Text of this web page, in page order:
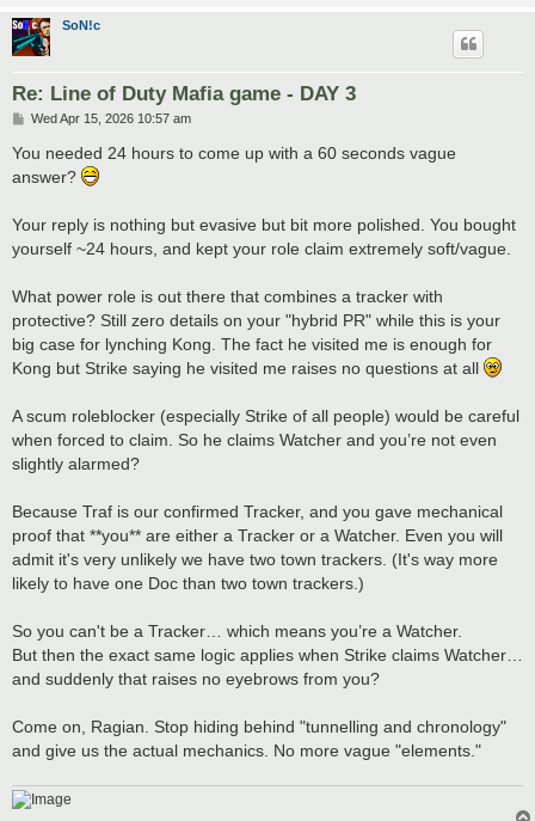
SoN!c
Re: Line of Duty Mafia game - DAY 3
P
s
t
Wed Apr 15, 2026 10:57 am
You needed 24 hours to come up with a 60 seconds vague
answer?
Your reply is nothing but evasive but bit more polished. You bought
yourself ~24 hours, and kept your role claim extremely soft/vague.
What power role is out there that combines a tracker with
protective? Still zero details on your "hybrid PR" while this is your
big case for lynching Kong. The fact he visited me is enough for
Kong but Strike saying he visited me raises no questions at all
A scum roleblocker (especially Strike of all people) would be careful
when forced to claim. So he claims Watcher and you’re not even
slightly alarmed?
Because Traf is our confirmed Tracker, and you gave mechanical
proof that **you** are either a Tracker or a Watcher. Even you will
admit it's very unlikely we have two town trackers. (It's way more
likely to have one Doc than two town trackers.)
So you can't be a Tracker… which means you’re a Watcher.
But then the exact same logic applies when Strike claims Watcher…
and suddenly that raises no eyebrows from you?
Come on, Ragian. Stop hiding behind "tunnelling and chronology"
and give us the actual mechanics. No more vague "elements."